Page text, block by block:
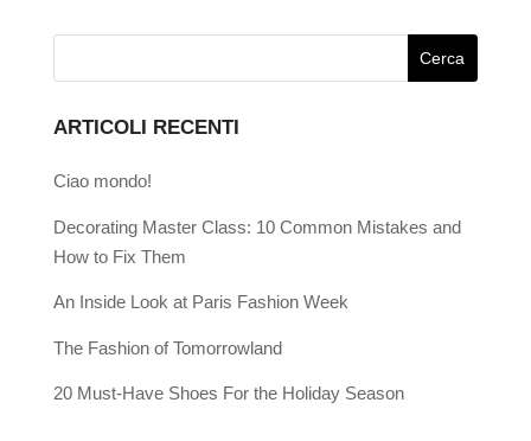
ARTICOLI RECENTI
Ciao mondo!
Decorating Master Class: 10 Common Mistakes and
How to Fix Them
An Inside Look at Paris Fashion Week
The Fashion of Tomorrowland
20 Must-Have Shoes For the Holiday Season